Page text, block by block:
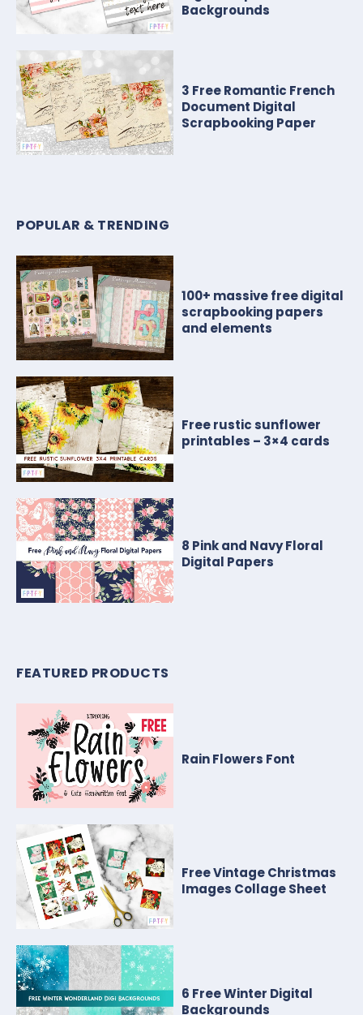
Backgrounds
3 Free Romantic French
Document Digital
Scrapbooking Paper
POPULAR & TRENDING
100+ massive free digital
scrapbooking papers
and elements
Free rustic sunflower
printables – 3×4 cards
8 Pink and Navy Floral
Digital Papers
FEATURED PRODUCTS
Rain Flowers Font
Free Vintage Christmas
Images Collage Sheet
6 Free Winter Digital
Backgrounds